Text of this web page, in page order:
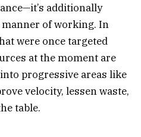
additionally
manner of working. In
were once targeted
at the moment are
progressive areas like
velocity, lessen waste,
table.